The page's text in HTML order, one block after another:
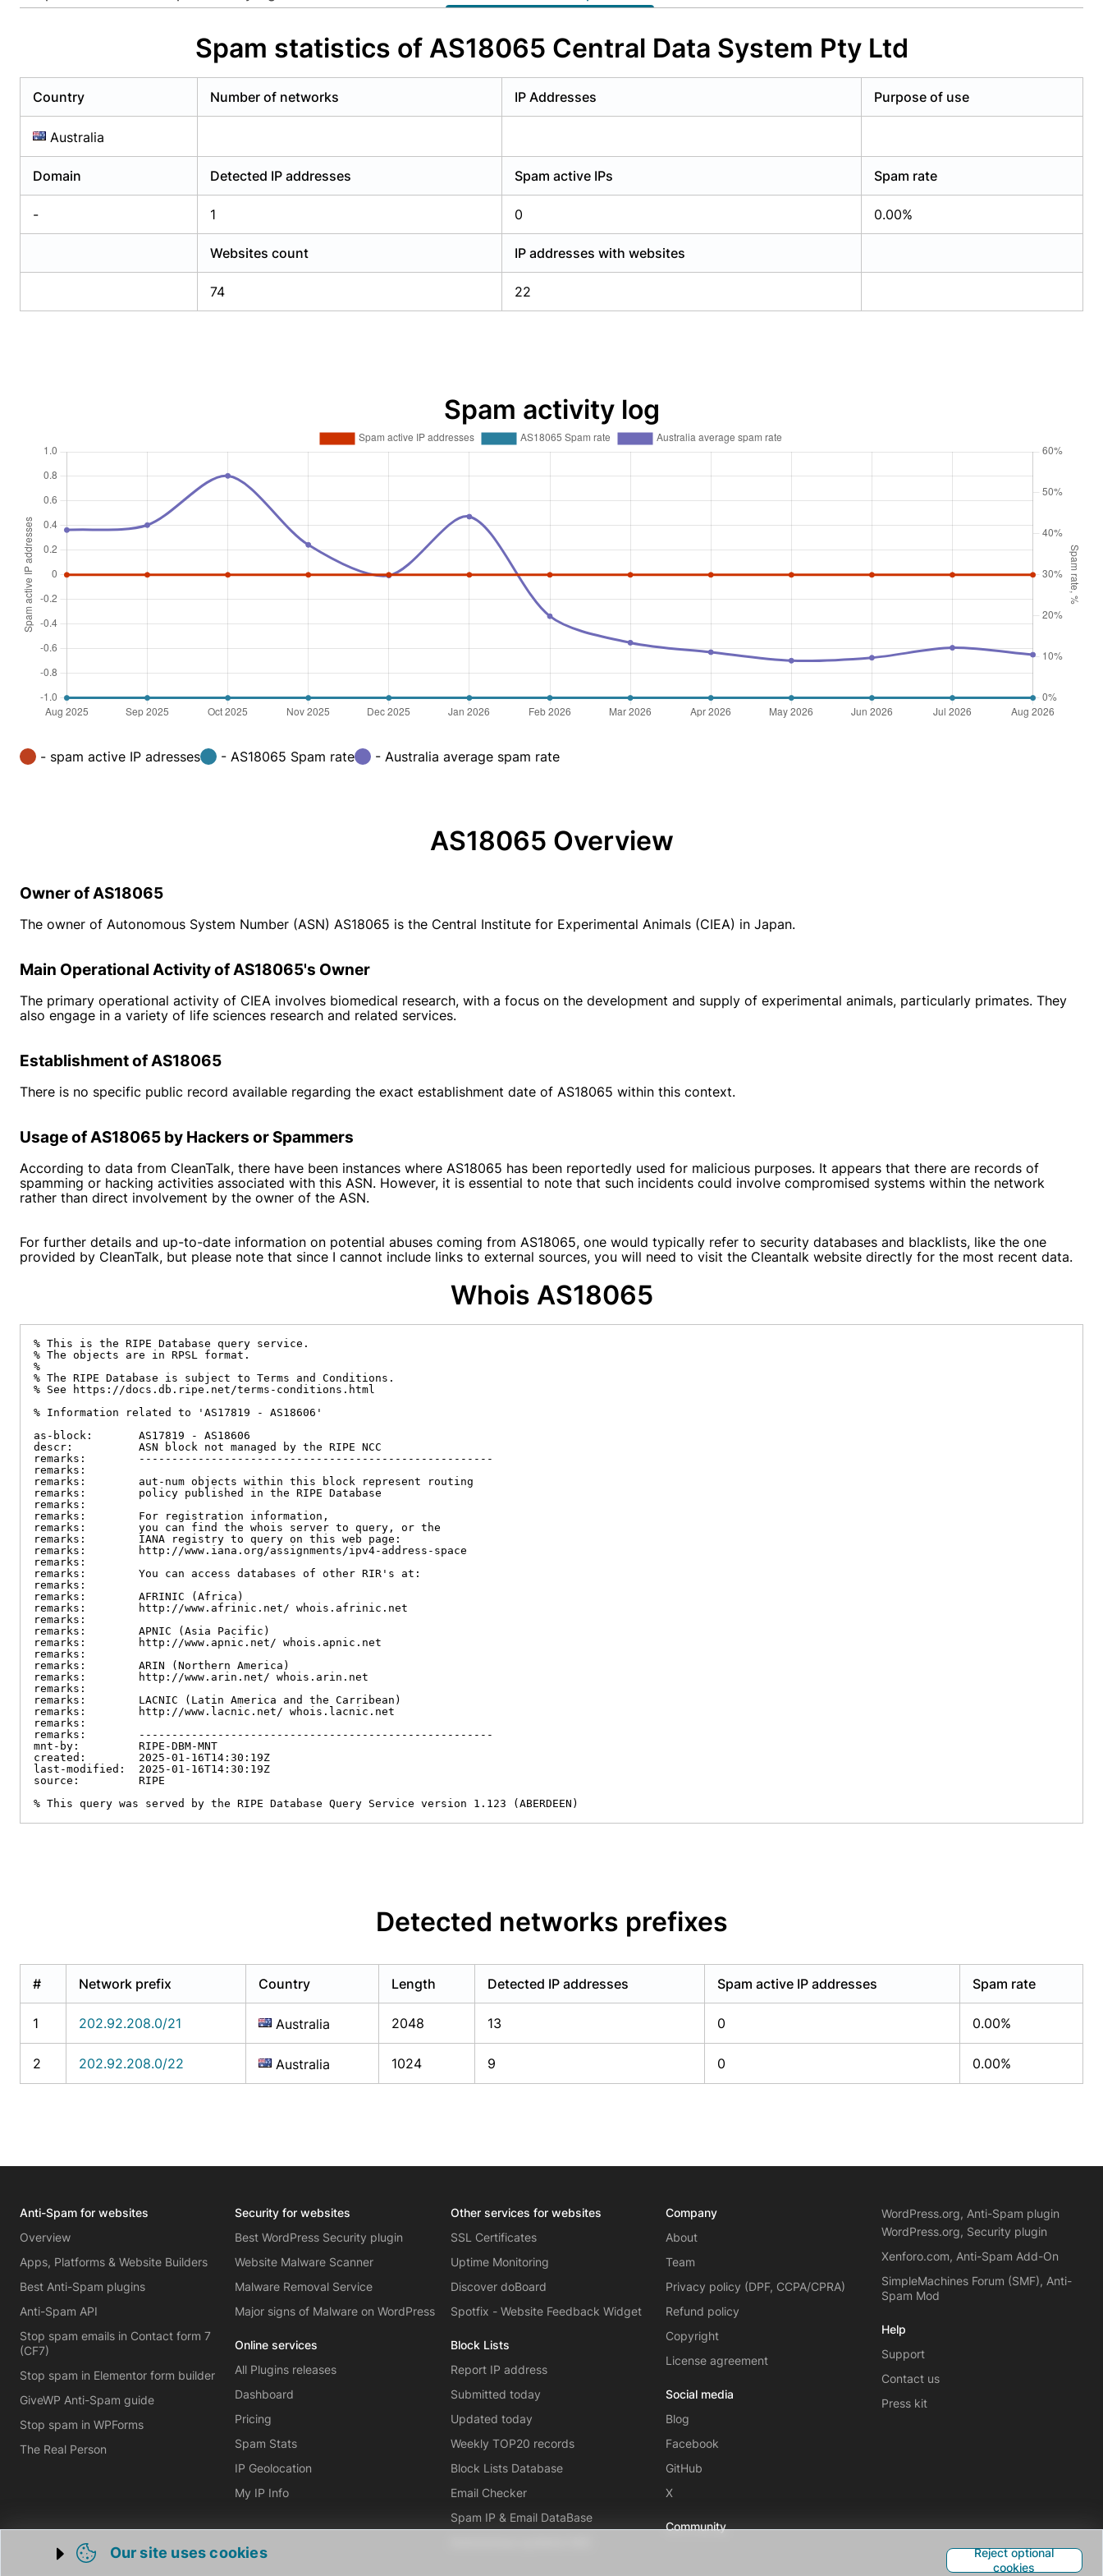
Spam statistics of AS18065 Central Data System Pty Ltd
Country Number of networks IP Addresses Purpose of use
Australia
Domain Detected IP addresses Spam active IPs Spam rate
- 1 0 0.00%
Websites count IP addresses with websites
74 22
Spam activity log
- spam active IP adresses - AS18065 Spam rate - Australia average spam rate
AS18065 Overview
Owner of AS18065
The owner of Autonomous System Number (ASN) AS18065 is the Central Institute for Experimental Animals (CIEA) in Japan.
Main Operational Activity of AS18065's Owner
The primary operational activity of CIEA involves biomedical research, with a focus on the development and supply of experimental animals, particularly primates. They
also engage in a variety of life sciences research and related services.
Establishment of AS18065
There is no specific public record available regarding the exact establishment date of AS18065 within this context.
Usage of AS18065 by Hackers or Spammers
According to data from CleanTalk, there have been instances where AS18065 has been reportedly used for malicious purposes. It appears that there are records of
spamming or hacking activities associated with this ASN. However, it is essential to note that such incidents could involve compromised systems within the network
rather than direct involvement by the owner of the ASN.
For further details and up-to-date information on potential abuses coming from AS18065, one would typically refer to security databases and blacklists, like the one
provided by CleanTalk, but please note that since I cannot include links to external sources, you will need to visit the Cleantalk website directly for the most recent data.
Whois AS18065
% This is the RIPE Database query service.
% The objects are in RPSL format.
%
% The RIPE Database is subject to Terms and Conditions.
% See https://docs.db.ripe.net/terms-conditions.html
% Information related to 'AS17819 - AS18606'
as-block:       AS17819 - AS18606
descr:          ASN block not managed by the RIPE NCC
remarks:        ------------------------------------------------------
remarks:
remarks:        aut-num objects within this block represent routing
remarks:        policy published in the RIPE Database
remarks:
remarks:        For registration information,
remarks:        you can find the whois server to query, or the
remarks:        IANA registry to query on this web page:
remarks:        http://www.iana.org/assignments/ipv4-address-space
remarks:
remarks:        You can access databases of other RIR's at:
remarks:
remarks:        AFRINIC (Africa)
remarks:        http://www.afrinic.net/ whois.afrinic.net
remarks:
remarks:        APNIC (Asia Pacific)
remarks:        http://www.apnic.net/ whois.apnic.net
remarks:
remarks:        ARIN (Northern America)
remarks:        http://www.arin.net/ whois.arin.net
remarks:
remarks:        LACNIC (Latin America and the Carribean)
remarks:        http://www.lacnic.net/ whois.lacnic.net
remarks:
remarks:        ------------------------------------------------------
mnt-by:         RIPE-DBM-MNT
created:        2025-01-16T14:30:19Z
last-modified:  2025-01-16T14:30:19Z
source:         RIPE
% This query was served by the RIPE Database Query Service version 1.123 (ABERDEEN)
Detected networks prefixes
# Network prefix Country Length Detected IP addresses Spam active IP addresses Spam rate
1 202.92.208.0/21 Australia 2048 13 0 0.00%
2 202.92.208.0/22 Australia 1024 9 0 0.00%
Trigger cookie opening
Our site uses cookies
Reject optional
cookies
Anti-Spam for websites
Overview
Apps, Platforms & Website Builders
Best Anti-Spam plugins
Anti-Spam API
Stop spam emails in Contact form 7
(CF7)
Stop spam in Elementor form builder
GiveWP Anti-Spam guide
Stop spam in WPForms
The Real Person
Security for websites
Best WordPress Security plugin
Website Malware Scanner
Malware Removal Service
Major signs of Malware on WordPress
Online services
All Plugins releases
Dashboard
Pricing
Spam Stats
IP Geolocation
My IP Info
Other services for websites
SSL Certificates
Uptime Monitoring
Discover doBoard
Spotfix - Website Feedback Widget
Block Lists
Report IP address
Submitted today
Updated today
Weekly TOP20 records
Block Lists Database
Email Checker
Spam IP & Email DataBase
Company
About
Team
Privacy policy (DPF, CCPA/CPRA)
Refund policy
Copyright
License agreement
Social media
Blog
Facebook
GitHub
X
Community
WordPress.org, Anti-Spam plugin
WordPress.org, Security plugin
Xenforo.com, Anti-Spam Add-On
SimpleMachines Forum (SMF), Anti-
Spam Mod
Help
Support
Contact us
Press kit